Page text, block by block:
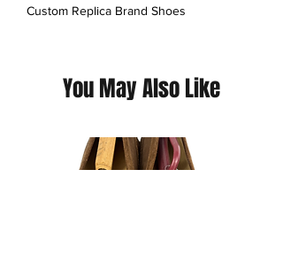
Custom Replica Brand Shoes
(Please contact us for additional photos or
if you have any questions we pride
You May Also Like